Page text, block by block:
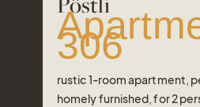
306
rustic 1-room apartment,
homely furnished, for 2